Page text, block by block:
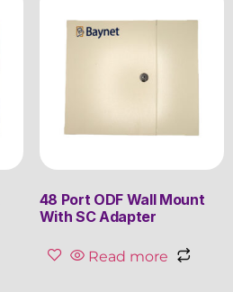
48 Port ODF Wall Mount
With SC Adapter
Read more